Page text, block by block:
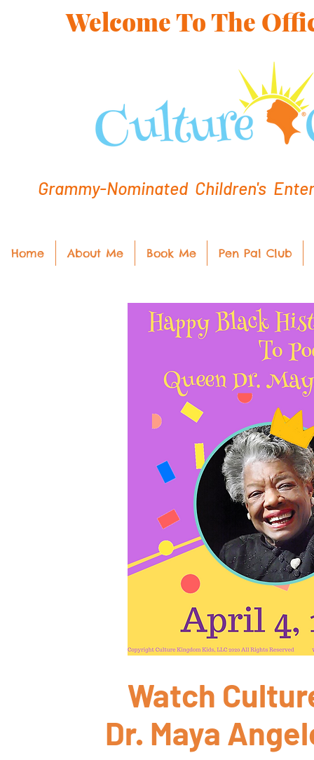
Welcome To The
Grammy-Nominated Children's
Home About Me Book Me Pen Pal Club
Watch
Dr. Maya